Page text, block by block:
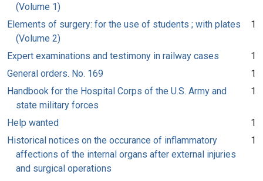
(Volume 1)
Elements of surgery: for the use of students ; with plates
(Volume 2)
1
Expert examinations and testimony in railway cases
1
General orders. No. 169
1
Handbook for the Hospital Corps of the U.S. Army and
state military forces
1
Help wanted
1
Historical notices on the occurance of inflammatory
affections of the internal organs after external injuries
and surgical operations
1